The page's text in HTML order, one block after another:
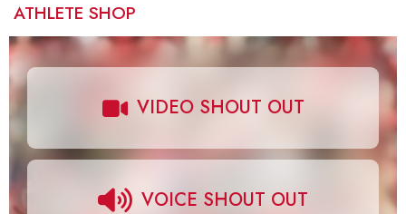
ATHLETE SHOP
VIDEO SHOUT OUT
VOICE SHOUT OUT